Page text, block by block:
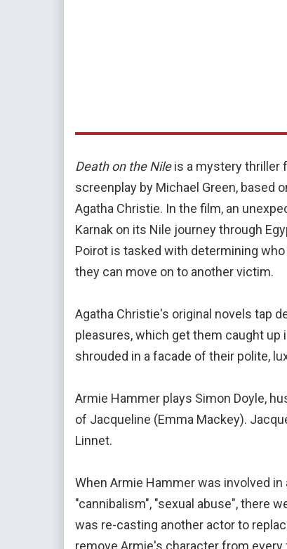
Death on the Nileis a mystery thriller
screenplay by Michael Green, based
Agatha Christie. In the film, an
Karnak on its Nile journey through
Poirot is tasked with determining
they can move on to another victim.
Agatha Christie's original novels tap
pleasures, which get them caught
shrouded in a facade of their polite,
Armie Hammer plays Simon Doyle,
of Jacqueline (Emma Mackey).
Linnet.
When Armie Hammer was involved
"cannibalism", "sexual abuse", there
was re-casting another actor to